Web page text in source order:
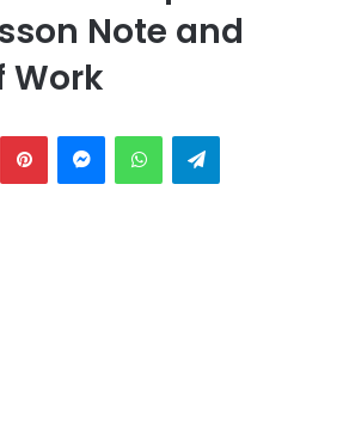
Note and
Work
PinterestMessengerWhatsAppTelegram